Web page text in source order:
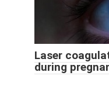
Laser
during